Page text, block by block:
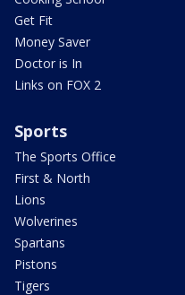
Get Fit
Money Saver
Doctor is In
Links on FOX 2
Sports
The Sports Office
First & North
Lions
Wolverines
Spartans
Pistons
Tigers